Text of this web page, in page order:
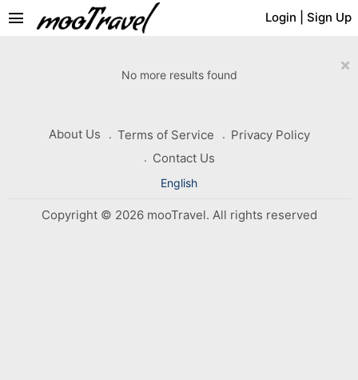
Login Sign Up
menu
×
No more results found
About Us Terms of Service
Privacy Policy
Contact Us
English
Copyright © 2026 mooTravel. All rights reserved